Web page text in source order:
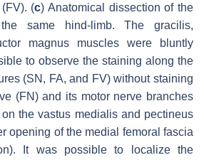
(c) Anatomical dissection of the
same hind-limb. The gracilis,
magnus muscles were bluntly
to observe the staining along the
(SN, FA, and FV) without staining
(FN) and its motor nerve branches
the vastus medialis and pectineus
opening of the medial femoral fascia
It was possible to localize the